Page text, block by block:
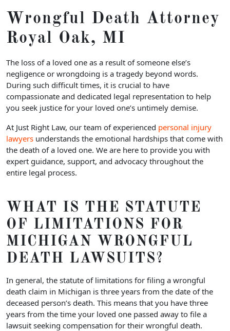
Wrongful Death Attorney
Royal Oak, MI
The loss of a loved one as a result of someone else’s
negligence or wrongdoing is a tragedy beyond words.
During such difficult times, it is crucial to have
compassionate and dedicated legal representation to help
you seek justice for your loved one’s untimely demise.
At Just Right Law, our team of experienced personal injury
lawyers understands the emotional hardships that come with
the death of a loved one. We are here to provide you with
expert guidance, support, and advocacy throughout the
entire legal process.
WHAT IS THE STATUTE
OF LIMITATIONS FOR
MICHIGAN WRONGFUL
DEATH LAWSUITS?
In general, the statute of limitations for filing a wrongful
death claim in Michigan is three years from the date of the
deceased person’s death. This means that you have three
years from the time your loved one passed away to file a
lawsuit seeking compensation for their wrongful death.